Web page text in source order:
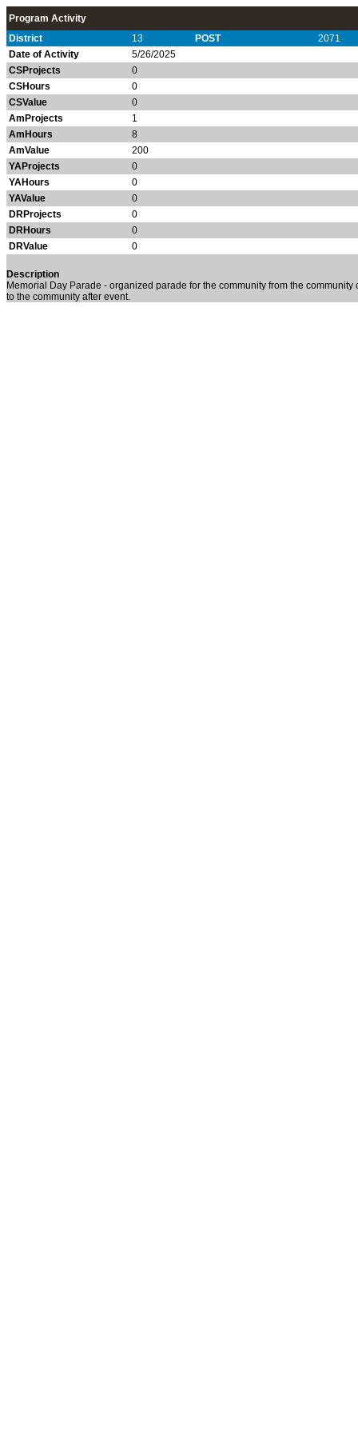
Program Activity
District
13 POST
2071
Date of Activity
5/26/2025
CSProjects
0
CSHours
0
CSValue
0
AmProjects
1
AmHours
8
AmValue
200
YAProjects
0
YAHours
0
YAValue
0
DRProjects
0
DRHours
0
DRValue
0
Description
Memorial Day Parade - organized parade for the community from the
to the community after event.